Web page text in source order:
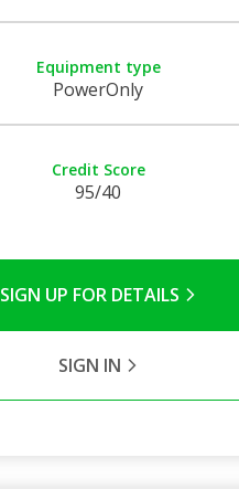
Equipment type
PowerOnly
Credit Score
95/40
SIGN UP FOR DETAILS
SIGN IN